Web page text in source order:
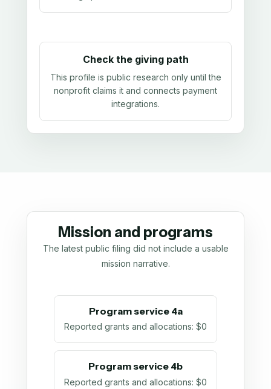
Check the giving path
This profile is public research only until the
nonprofit claims it and connects payment
integrations.
Mission and programs
The latest public filing did not include a usable
mission narrative.
Program service 4a
Reported grants and allocations: $0
Program service 4b
Reported grants and allocations: $0